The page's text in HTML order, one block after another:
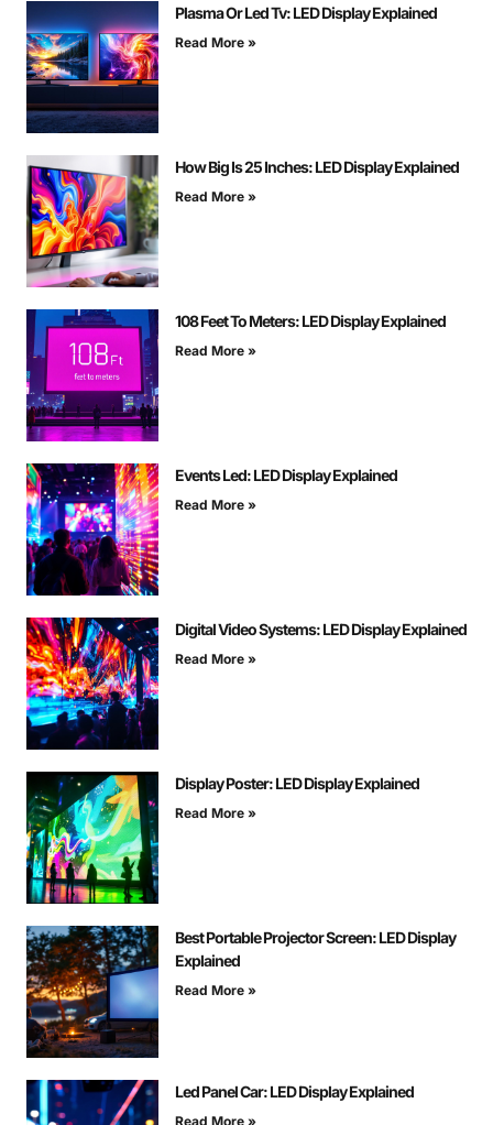
Plasma Or Led Tv: LED Display Explained
Read More »
How Big Is 25 Inches: LED Display Explained
Read More »
108 Feet To Meters: LED Display Explained
Read More »
Events Led: LED Display Explained
Read More »
Digital Video Systems: LED Display Explained
Read More »
Display Poster: LED Display Explained
Read More »
Best Portable Projector Screen: LED Display
Explained
Read More »
Led Panel Car: LED Display Explained
Read More »